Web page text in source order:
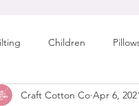
Children
Project Pets Home
Craft Cotton Co Apr 6,